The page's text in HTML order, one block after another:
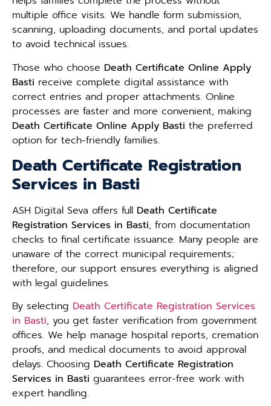
multiple office visits. We handle form submission,
scanning, uploading documents, and portal updates
to avoid technical issues.
Those who choose Death Certificate Online Apply
Basti receive complete digital assistance with
correct entries and proper attachments. Online
processes are faster and more convenient, making
Death Certificate Online Apply Basti the preferred
option for tech-friendly families.
Death Certificate Registration
Services in Basti
ASH Digital Seva offers full Death Certificate
Registration Services in Basti, from documentation
checks to final certificate issuance. Many people are
unaware of the correct municipal requirements;
therefore, our support ensures everything is aligned
with legal guidelines.
By selecting Death Certificate Registration Services
in Basti, you get faster verification from government
offices. We help manage hospital reports, cremation
proofs, and medical documents to avoid approval
delays. Choosing Death Certificate Registration
Services in Basti guarantees error-free work with
expert handling.